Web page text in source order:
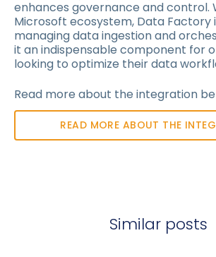
enhances governance and control.
Microsoft ecosystem, Data Factory
managing data ingestion and
it an indispensable component for
looking to optimize their data
Read more about the integration
READ MORE ABOUT THE
Similar posts